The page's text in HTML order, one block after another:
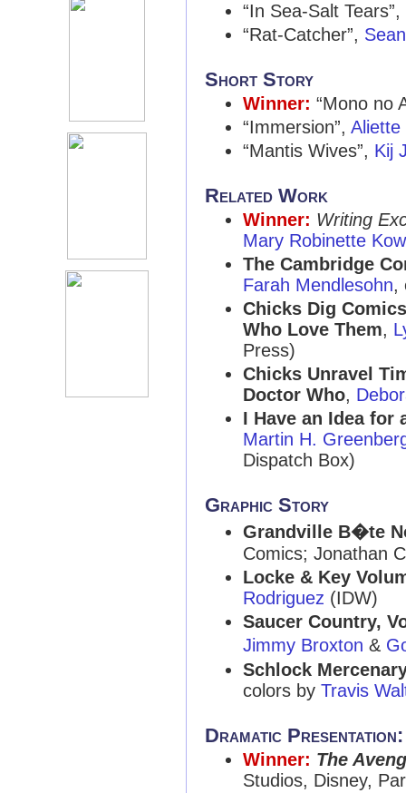
“In Sea-Salt Tears”,
“Rat-Catcher”,
Short Story
Winner: “Mono no
“Immersion”, Aliette
“Mantis Wives”, Kij
Related Work
Winner: Writing
Mary Robinette
The Cambridge
Farah Mendlesohn,
Chicks Dig
Who Love Them,
Press)
Chicks Unravel
Doctor Who,
I Have an Idea for
Martin H.
Dispatch Box)
Graphic Story
Grandville B�te
Comics; Jonathan
Locke & Key
Rodriguez (IDW)
Saucer Country,
Jimmy Broxton &
Schlock
colors by Travis
Dramatic
Winner: The
Studios, Disney,